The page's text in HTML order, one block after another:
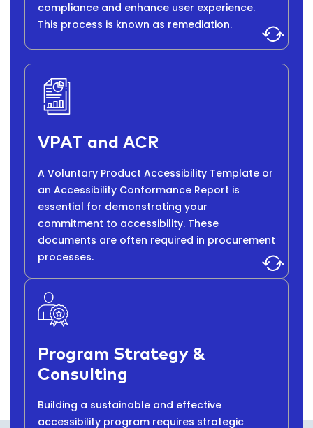
compliance and enhance user experience.
This process is known as remediation.
Program Strategy &
Consulting
Building a sustainable and effective
accessibility program requires strategic
VPAT and ACR
A Voluntary Product Accessibility Template or
an Accessibility Conformance Report is
essential for demonstrating your
commitment to accessibility. These
documents are often required in procurement
processes.